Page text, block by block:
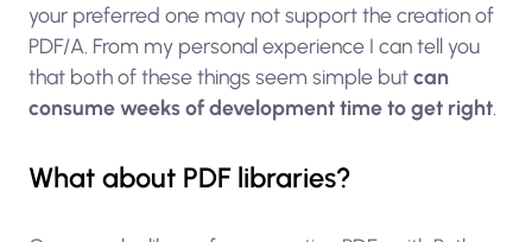
your preferred one may not support the creation of
PDF/A. From my personal experience I can tell you
that both of these things seem simple butcan
consume weeks of development time to get right.
What about PDF libraries?